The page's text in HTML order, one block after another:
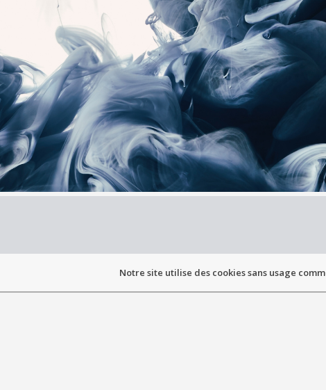
Notre site utilise des cookies sans usage